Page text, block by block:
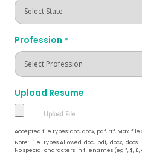
Profession *
Upload Resume
Accepted file types: doc, docx, pdf, rtf, Max. file
Note: File-types Allowed .doc, .pdf, .docx, .docs
No special characters in filenames (eg *, $, £,